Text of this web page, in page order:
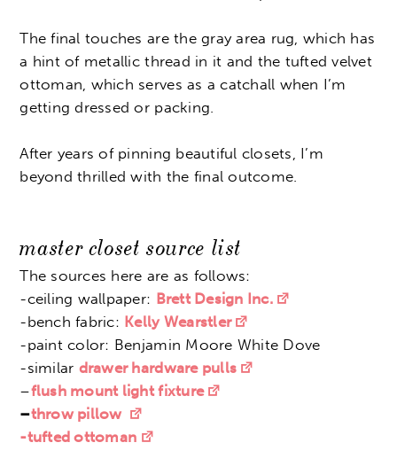
The final touches are the gray area rug, which has
a hint of metallic thread in it and the tufted velvet
ottoman, which serves as a catchall when I’m
getting dressed or packing.
After years of pinning beautiful closets, I’m
beyond thrilled with the final outcome.
master closet source list
The sources here are as follows:
-ceiling wallpaper: Brett Design Inc.
-bench fabric: Kelly Wearstler
-paint color: Benjamin Moore White Dove
-similar drawer hardware pulls
–flush mount light fixture
–throw pillow
-tufted ottoman